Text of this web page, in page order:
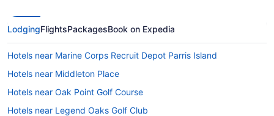
LodgingFlightsPackagesBook on Expedia
Hotels near Marine Corps Recruit Depot Parris Island
Hotels near Middleton Place
Hotels near Oak Point Golf Course
Hotels near Legend Oaks Golf Club